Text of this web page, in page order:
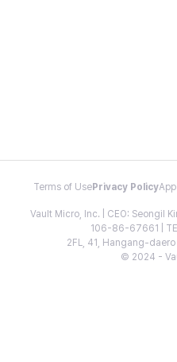
Terms of Use Privacy Policy
Vault Micro, Inc. | CEO: Seongil
106-86-67661 |
2FL, 41, Hangang-
© 2024 -